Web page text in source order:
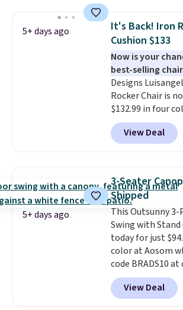
5+ days ago
It's Back! Iron
Cushion $133
Now is your
best-selling
Designs
Rocker Chair is
$132.99 in four
Shipping is free.
price is shown
seen this chair
rocking chair
last year and
once this season.
an ultra-plush
and a sturdy
View Deal
5+ days ago
3-Seater
Shipped
This Outsunny 3-
Swing with Stand
today for just
color at Aosom
code BRADS10
That's probably
we'll see all
has a sturdy A-
View Deal